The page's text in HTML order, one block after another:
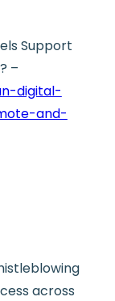
Support
–
digital-
and-
across